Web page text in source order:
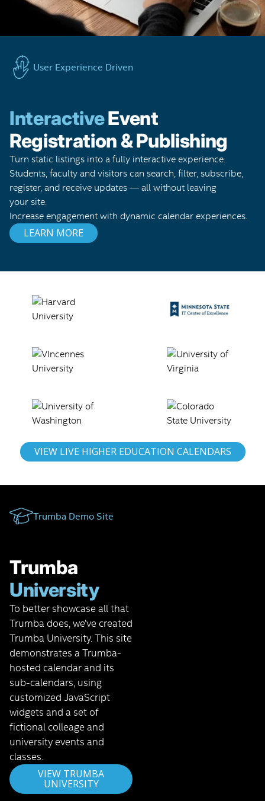
User Experience Driven
InteractiveEvent
Registration & Publishing
Turn static listings into a fully interactive experience.
Students, faculty and visitors can search, filter, subscribe,
register, and receive updates — all without leaving
your site.
Increase engagement with dynamic calendar experiences.
LEARN MORE
VIEW LIVE HIGHER EDUCATION CALENDARS
Trumba Demo Site
Trumba
University
To better showcase all that
Trumba does, we’ve created
Trumba University. This site
demonstrates a Trumba-
hosted calendar and its
sub-calendars, using
customized JavaScript
widgets and a set of
fictional colleage and
university events and
classes.
VIEW TRUMBA
UNIVERSITY